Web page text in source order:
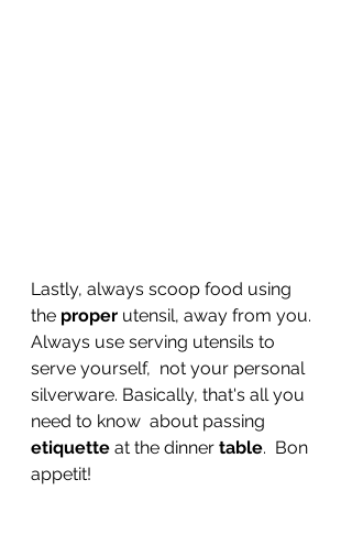
Lastly, always scoop food using
the proper utensil, away from you.
Always use serving utensils to
serve yourself,  not your personal
silverware. Basically, that's all you
need to know  about passing
etiquette at the dinner table.  Bon
appetit!